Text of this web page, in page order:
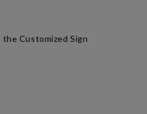
Customized Sign